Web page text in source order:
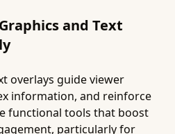
and Text
overlays guide viewer
information, and reinforce
functional tools that boost
particularly for